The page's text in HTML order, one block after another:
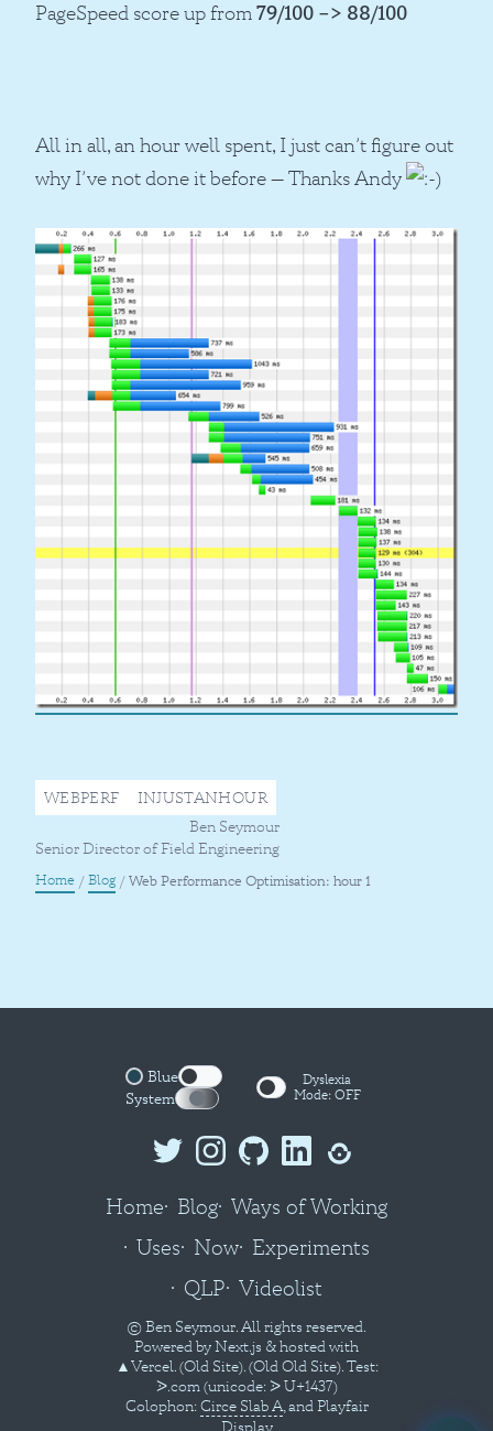
PageSpeed score up from79/100 –> 88/100
All in all, an hour well spent, I just can’t figure out
why I’ve not done it before — Thanks Andy
WEBPERF
INJUSTANHOUR
Ben Seymour
Senior Director of Field Engineering
Home / Blog / Web Performance Optimisation: hour 1
Blue
System
Dyslexia
Mode: OFF
Home Blog Ways of Working
Uses
Now Experiments
QLP Videolist
© Ben Seymour. All rights reserved.
Powered byNext.js & hosted with
▲Vercel.(Old Site).(Old Old Site).Test:
ᐷ.com(unicode: ᐷ U+1437)
Colophon:Circe Slab A, and Playfair